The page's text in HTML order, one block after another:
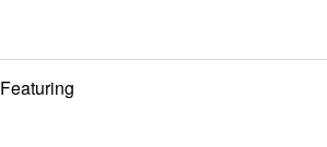
Featuring